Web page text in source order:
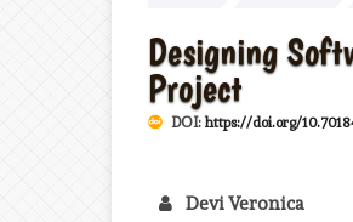
Designing
Project
DOI: https://doi.org/
Devi Veronica